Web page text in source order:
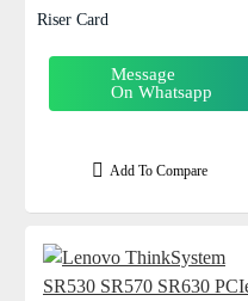
Riser Card
Message
On Whatsapp
Add To Compare